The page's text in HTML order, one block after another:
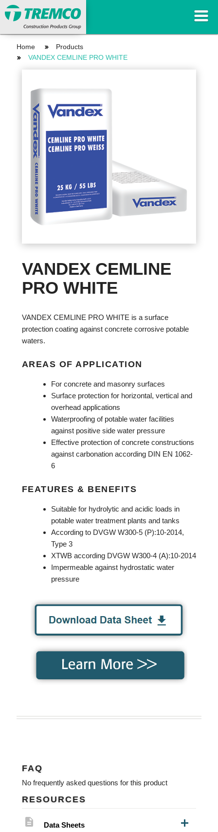
Home
Products
VANDEX CEMLINE PRO WHITE
VANDEX CEMLINE
PRO WHITE
VANDEX CEMLINE PRO WHITE is a surface
protection coating against concrete corrosive potable
waters.
AREAS OF APPLICATION
For concrete and masonry surfaces
Surface protection for horizontal, vertical and
overhead applications
Waterproofing of potable water facilities
against positive side water pressure
Effective protection of concrete constructions
against carbonation according DIN EN 1062-
6
FEATURES & BENEFITS
Suitable for hydrolytic and acidic loads in
potable water treatment plants and tanks
According to DVGW W300-5 (P):10-2014,
Type 3
XTWB according DVGW W300-4 (A):10-2014
Impermeable against hydrostatic water
pressure
FAQ
No frequently asked questions for this product
RESOURCES
description Data Sheets